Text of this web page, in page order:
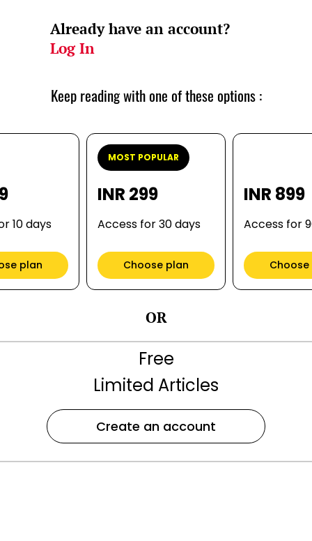
Already have an account?
Log In
Keep reading with one of these options :
10 days
plan
MOST POPULAR
INR 299
Access for 30 days
Choose plan
INR 899
Access for
OR
Free
Limited Articles
Create an account